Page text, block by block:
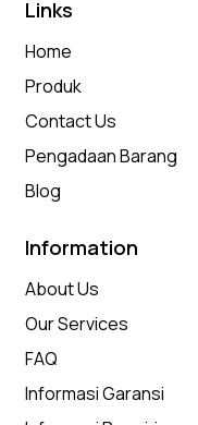
Links
Home
Produk
Contact Us
Pengadaan Barang
Blog
Information
About Us
Our Services
FAQ
Informasi Garansi